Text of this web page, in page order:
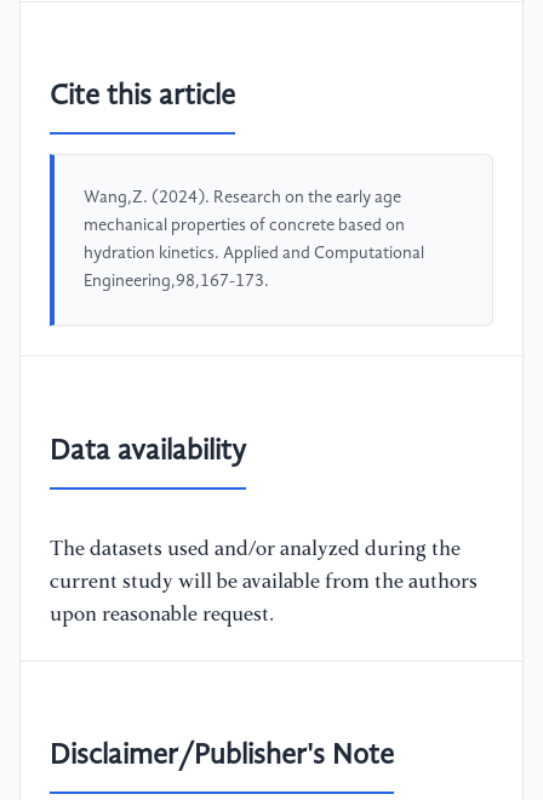
Cite this article
Wang,Z. (2024). Research on the early age
mechanical properties of concrete based on
hydration kinetics. Applied and Computational
Engineering,98,167-173.
Data availability
The datasets used and/or analyzed during the
current study will be available from the authors
upon reasonable request.
Disclaimer/Publisher's Note